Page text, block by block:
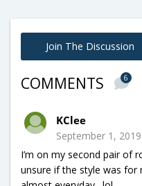
Join The Discussion
COMMENTS 6
KClee
September 1,
I’m on my second pair of
unsure if the style was